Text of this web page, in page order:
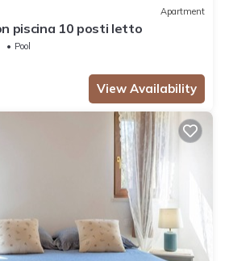
Apartment
piscina 10 posti letto
Pool
View Availability